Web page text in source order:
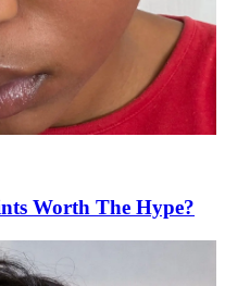
Worth The Hype?